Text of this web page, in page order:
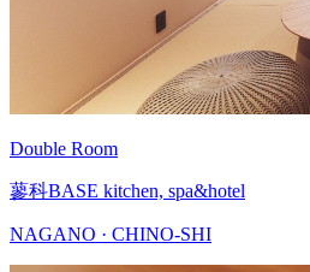
Double Room
蓼科BASE kitchen, spa&hotel
NAGANO · CHINO-SHI